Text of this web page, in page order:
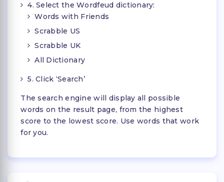
4. Select the Wordfeud dictionary:
Words with Friends
Scrabble US
Scrabble UK
All Dictionary
5. Click ‘Search’
The search engine will display all possible
words on the result page, from the highest
score to the lowest score. Use words that work
for you.